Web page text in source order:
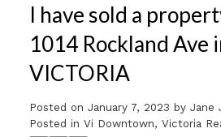
I have sold a
1014 Rockland Ave
VICTORIA
Posted on January 7, 2023 by Jane
Posted in Vi Downtown, Victoria